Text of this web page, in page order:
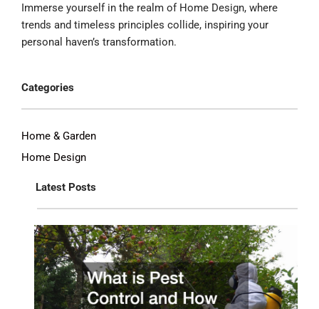
Immerse yourself in the realm of Home Design, where
trends and timeless principles collide, inspiring your
personal haven’s transformation.
Categories
Home & Garden
Home Design
Latest Posts